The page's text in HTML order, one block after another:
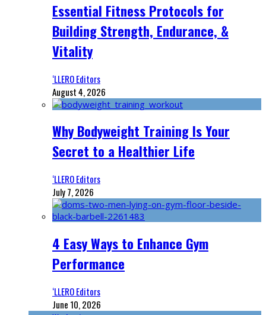
Essential Fitness Protocols for
Building Strength, Endurance, &
Vitality
‘LLERO Editors
August 4, 2026
Why Bodyweight Training Is Your
Secret to a Healthier Life
‘LLERO Editors
July 7, 2026
4 Easy Ways to Enhance Gym
Performance
‘LLERO Editors
June 10, 2026